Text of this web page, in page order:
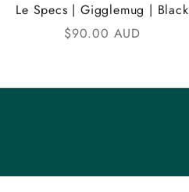
Le Specs | Gigglemug | Black
Sale price
$90.00 AUD